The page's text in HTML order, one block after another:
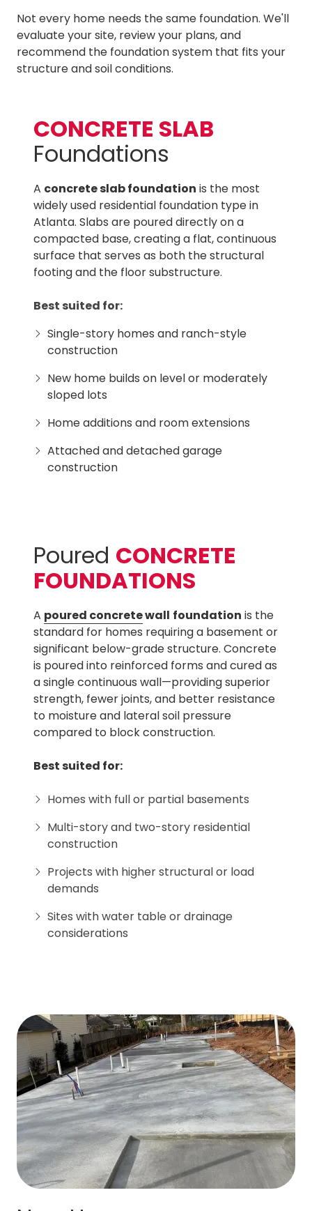
Not every home needs the same foundation. We'll
evaluate your site, review your plans, and
recommend the foundation system that fits your
structure and soil conditions.
CONCRETE SLAB
Foundations
A concrete slab foundation is the most
widely used residential foundation type in
Atlanta. Slabs are poured directly on a
compacted base, creating a flat, continuous
surface that serves as both the structural
footing and the floor substructure.
Best suited for:
Single-story homes and ranch-style
construction
New home builds on level or moderately
sloped lots
Home additions and room extensions
Attached and detached garage
construction
Poured CONCRETE
FOUNDATIONS
A poured concretewall foundation is the
standard for homes requiring a basement or
significant below-grade structure. Concrete
is poured into reinforced forms and cured as
a single continuous wall—providing superior
strength, fewer joints, and better resistance
to moisture and lateral soil pressure
compared to block construction.
Best suited for:
Homes with full or partial basements
Multi-story and two-story residential
construction
Projects with higher structural or load
demands
Sites with water table or drainage
considerations